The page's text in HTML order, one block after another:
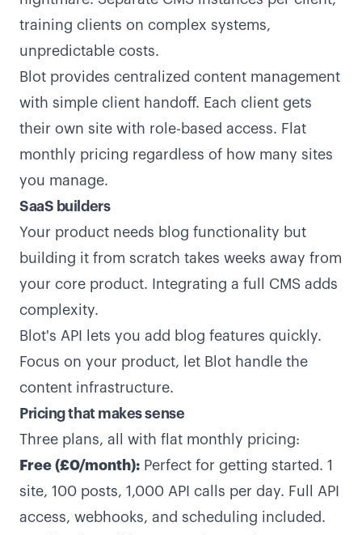
training clients on complex systems,
unpredictable costs.
Blot provides centralized content management
with simple client handoff. Each client gets
their own site with role-based access. Flat
monthly pricing regardless of how many sites
you manage.
SaaS builders
Your product needs blog functionality but
building it from scratch takes weeks away from
your core product. Integrating a full CMS adds
complexity.
Blot's API lets you add blog features quickly.
Focus on your product, let Blot handle the
content infrastructure.
Pricing that makes sense
Three plans, all with flat monthly pricing:
Free (£0/month): Perfect for getting started. 1
site, 100 posts, 1,000 API calls per day. Full API
access, webhooks, and scheduling included.